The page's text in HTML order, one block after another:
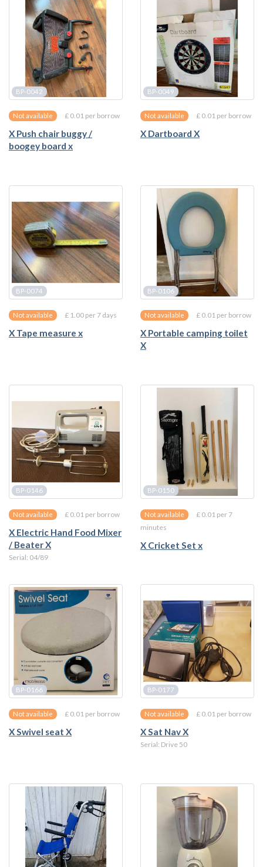
BP-0042
Not available £ 0.01 per borrow
X Push chair buggy /
boogey board x
BP-0049
Not available £ 0.01 per borrow
X Dartboard X
BP-0074
Not available £ 1.00 per 7 days
X Tape measure x
BP-0106
Not available £ 0.01 per borrow
X Portable camping toilet
X
BP-0146
Not available £ 0.01 per borrow
X Electric Hand Food Mixer
/ Beater X
Serial: 04/89
BP-0150
Not available
£ 0.01 per 7
minutes
X Cricket Set x
BP-0166
Not available £ 0.01 per borrow
X Swivel seat X
BP-0177
Not available £ 0.01 per borrow
X Sat Nav X
Serial: Drive 50